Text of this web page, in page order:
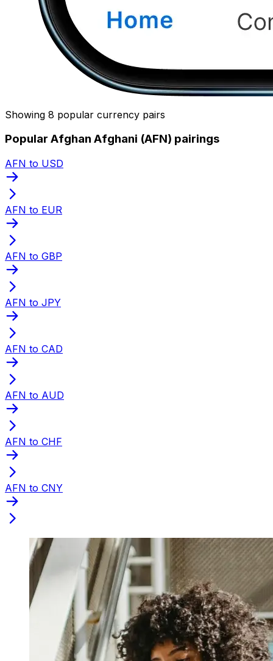
Showing 8 popular currency pairs
Popular Afghan Afghani (AFN) pairings
AFN to USD
AFN to EUR
AFN to GBP
AFN to JPY
AFN to CAD
AFN to AUD
AFN to CHF
AFN to CNY